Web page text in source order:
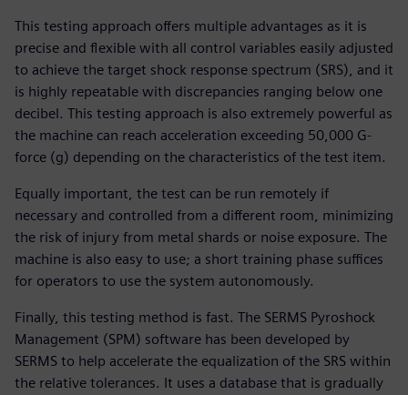
This testing approach offers multiple advantages as it is
precise and flexible with all control variables easily adjusted
to achieve the target shock response spectrum (SRS), and it
is highly repeatable with discrepancies ranging below one
decibel. This testing approach is also extremely powerful as
the machine can reach acceleration exceeding 50,000 G-
force (g) depending on the characteristics of the test item.
Equally important, the test can be run remotely if
necessary and controlled from a different room, minimizing
the risk of injury from metal shards or noise exposure. The
machine is also easy to use; a short training phase suffices
for operators to use the system autonomously.
Finally, this testing method is fast. The SERMS Pyroshock
Management (SPM) software has been developed by
SERMS to help accelerate the equalization of the SRS within
the relative tolerances. It uses a database that is gradually